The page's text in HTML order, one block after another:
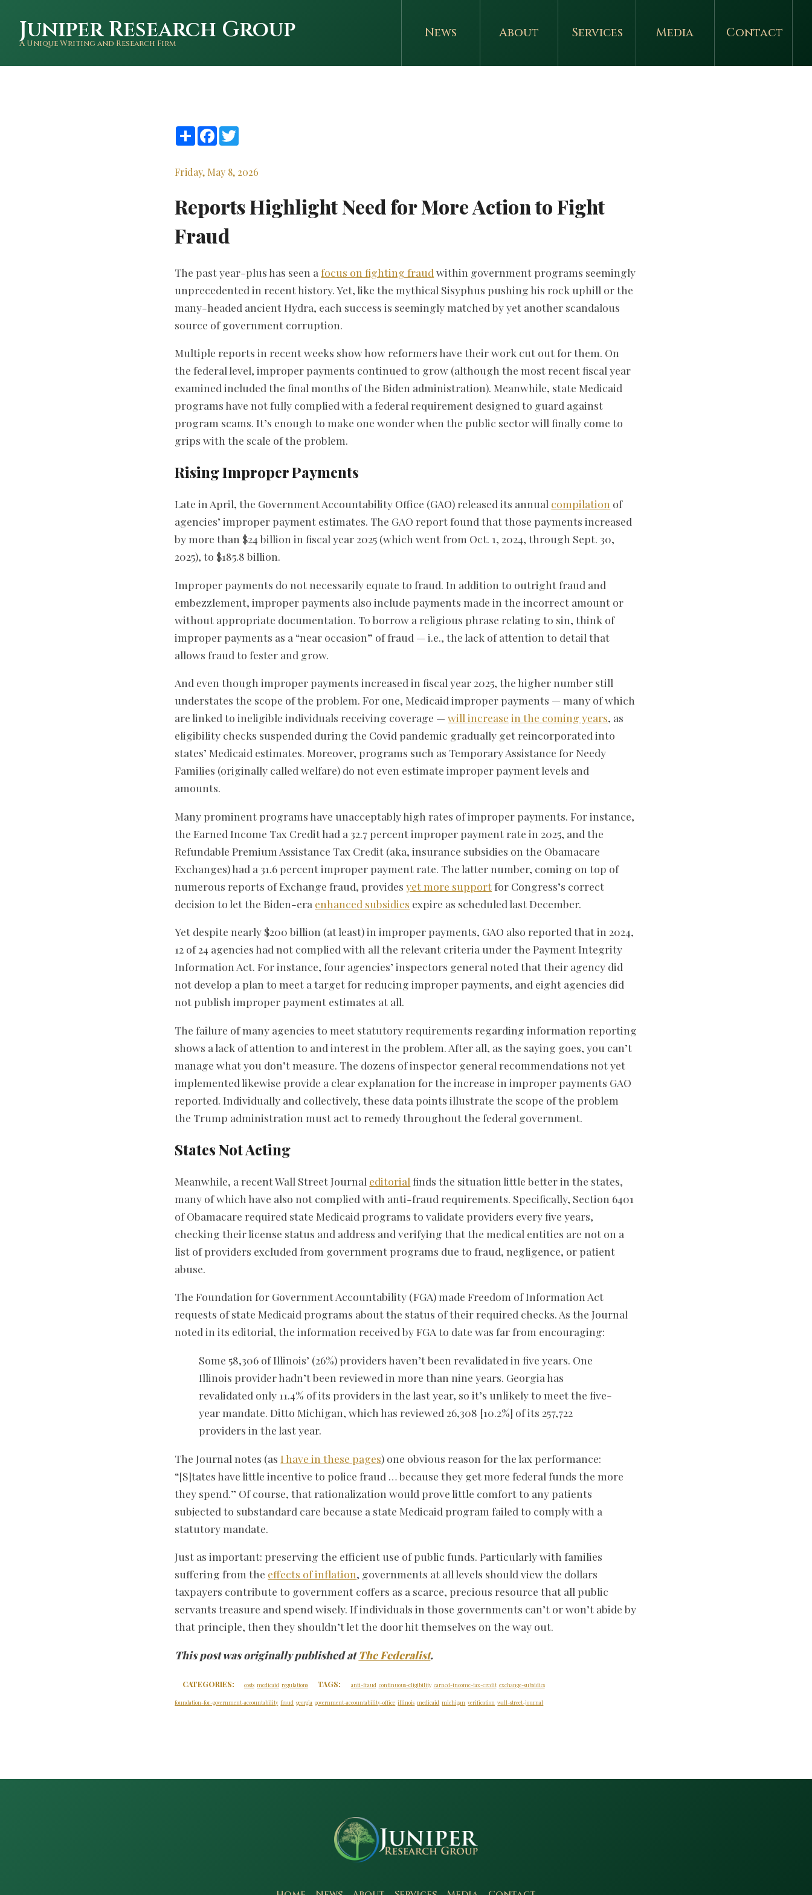
Juniper Research Group
A Unique Writing and Research Firm
News About Services Media Contact
ShareFacebook
Friday, May 8, 2026
Reports Highlight Need for More Action to Fight
Fraud
The past year-plus has seen afocus on fighting fraud within government programs seemingly
unprecedented in recent history. Yet, like the mythical Sisyphus pushing his rock uphill or the
many-headed ancient Hydra, each success is seemingly matched by yet another scandalous
source of government corruption.
Multiple reports in recent weeks show how reformers have their work cut out for them. On
the federal level, improper payments continued to grow (although the most recent fiscal year
examined included the final months of the Biden administration). Meanwhile, state Medicaid
programs have not fully complied with a federal requirement designed to guard against
program scams. It’s enough to make one wonder when the public sector will finally come to
grips with the scale of the problem.
Rising Improper Payments
Late in April, the Government Accountability Office (GAO) released its annual compilation of
agencies’ improper payment estimates. The GAO report found that those payments increased
by more than $24 billion in fiscal year 2025 (which went from Oct. 1, 2024, through Sept. 30,
2025), to $185.8 billion.
Improper payments do not necessarily equate to fraud. In addition to outright fraud and
embezzlement, improper payments also include payments made in the incorrect amount or
without appropriate documentation. To borrow a religious phrase relating to sin, think of
improper payments as a “near occasion” of fraud — i.e., the lack of attention to detail that
allows fraud to fester and grow.
And even though improper payments increased in fiscal year 2025, the higher number still
understates the scope of the problem. For one, Medicaid improper payments — many of which
are linked to ineligible individuals receiving coverage —will increase in the coming years, as
eligibility checks suspended during the Covid pandemic gradually get reincorporated into
states’ Medicaid estimates. Moreover, programs such as Temporary Assistance for Needy
Families (originally called welfare) do not even estimate improper payment levels and
amounts.
Many prominent programs have unacceptably high rates of improper payments. For instance,
the Earned Income Tax Credit had a 32.7 percent improper payment rate in 2025, and the
Refundable Premium Assistance Tax Credit (aka, insurance subsidies on the Obamacare
Exchanges) had a 31.6 percent improper payment rate. The latter number, coming on top of
numerous reports of Exchange fraud, providesyet more supportfor Congress’s correct
decision to let the Biden-era enhanced subsidies expire as scheduled last December.
Yet despite nearly $200 billion (at least) in improper payments, GAO also reported that in 2024,
12 of 24 agencies had not complied with all the relevant criteria under the Payment Integrity
Information Act. For instance, four agencies’ inspectors general noted that their agency did
not develop a plan to meet a target for reducing improper payments, and eight agencies did
not publish improper payment estimates at all.
The failure of many agencies to meet statutory requirements regarding information reporting
shows a lack of attention to and interest in the problem. After all, as the saying goes, you can’t
manage what you don’t measure. The dozens of inspector general recommendations not yet
implemented likewise provide a clear explanation for the increase in improper payments GAO
reported. Individually and collectively, these data points illustrate the scope of the problem
the Trump administration must act to remedy throughout the federal government.
States Not Acting
Meanwhile, a recent Wall Street Journal editorial finds the situation little better in the states,
many of which have also not complied with anti-fraud requirements. Specifically, Section 6401
of Obamacare required state Medicaid programs to validate providers every five years,
checking their license status and address and verifying that the medical entities are not on a
list of providers excluded from government programs due to fraud, negligence, or patient
abuse.
The Foundation for Government Accountability (FGA) made Freedom of Information Act
requests of state Medicaid programs about the status of their required checks. As the Journal
noted in its editorial, the information received by FGA to date was far from encouraging:
Some 58,306 of Illinois’ (26%) providers haven’t been revalidated in five years. One
Illinois provider hadn’t been reviewed in more than nine years. Georgia has
revalidated only 11.4% of its providers in the last year, so it’s unlikely to meet the five-
year mandate. Ditto Michigan, which has reviewed 26,308 [10.2%] of its 257,722
providers in the last year.
The Journal notes (asI have in these pages) one obvious reason for the lax performance:
“[S]tates have little incentive to police fraud … because they get more federal funds the more
they spend.” Of course, that rationalization would prove little comfort to any patients
subjected to substandard care because a state Medicaid program failed to comply with a
statutory mandate.
Just as important: preserving the efficient use of public funds. Particularly with families
suffering from the effects of inflation, governments at all levels should view the dollars
taxpayers contribute to government coffers as a scarce, precious resource that all public
servants treasure and spend wisely. If individuals in those governments can’t or won’t abide by
that principle, then they shouldn’t let the door hit themselves on the way out.
This post was originally published atThe Federalist.
CATEGORIES: costs medicaid regulations TAGS: anti-fraud continuous-eligibility earned-income-tax-credit exchange-subsidies
foundation-for-government-accountability fraud georgia government-accountability-office illinois medicaid michigan verification wall-street-journal